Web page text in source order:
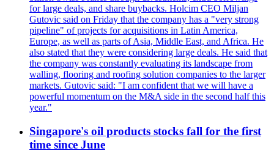
for large deals, and share buybacks. Holcim CEO Miljan
Gutovic said on Friday that the company has a "very strong
pipeline" of projects for acquisitions in Latin America,
Europe, as well as parts of Asia, Middle East, and Africa. He
also stated that they were considering large deals. He said that
the company was constantly evaluating its landscape from
walling, flooring and roofing solution companies to the larger
markets. Gutovic said: "I am confident that we will have a
powerful momentum on the M&A side in the second half this
year."
Singapore's oil products stocks fall for the first
time since June